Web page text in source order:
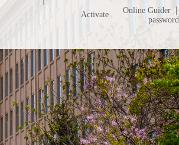
Activate Online Guider |
password